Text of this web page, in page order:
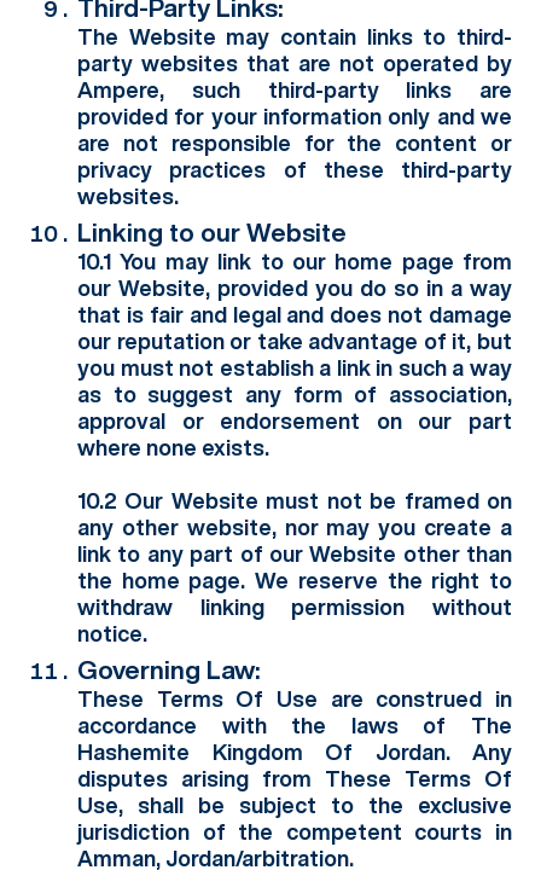
Third-Party Links:
The Website may contain links to third-
party websites that are not operated by
Ampere, such third-party links are
provided for your information only and we
are not responsible for the content or
privacy practices of these third-party
websites.
Linking to our Website
10.1 You may link to our home page from
our Website, provided you do so in a way
that is fair and legal and does not damage
our reputation or take advantage of it, but
you must not establish a link in such a way
as to suggest any form of association,
approval or endorsement on our part
where none exists.
10.2 Our Website must not be framed on
any other website, nor may you create a
link to any part of our Website other than
the home page. We reserve the right to
withdraw linking permission without
notice.
Governing Law:
These Terms Of Use are construed in
accordance with the laws of The
Hashemite Kingdom Of Jordan. Any
disputes arising from These Terms Of
Use, shall be subject to the exclusive
jurisdiction of the competent courts in
Amman, Jordan/arbitration.